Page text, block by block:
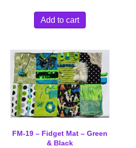
Add to cart
FM-19 – Fidget Mat – Green
& Black